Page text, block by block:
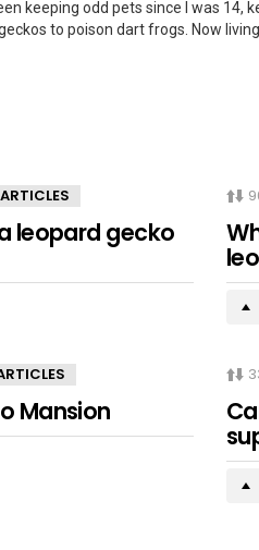
keeping odd pets since I was 14,
to poison dart frogs. Now
leopard gecko
Mansion